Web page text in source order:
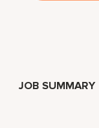
JOB SUMMARY